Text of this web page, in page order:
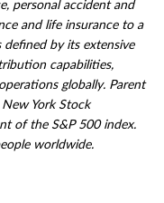
personal accident and
and life insurance to a
defined by its extensive
capabilities,
globally. Parent
York Stock
of the S&P 500 index.
worldwide.